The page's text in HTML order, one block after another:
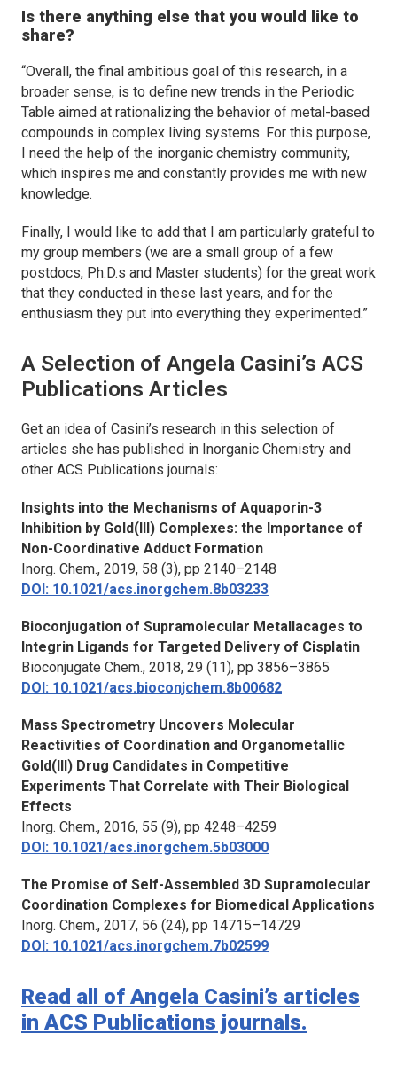
Is there anything else that you would like to
share?
“Overall, the final ambitious goal of this research, in a
broader sense, is to define new trends in the Periodic
Table aimed at rationalizing the behavior of metal-based
compounds in complex living systems. For this purpose,
I need the help of the inorganic chemistry community,
which inspires me and constantly provides me with new
knowledge.
Finally, I would like to add that I am particularly grateful to
my group members (we are a small group of a few
postdocs, Ph.D.s and Master students) for the great work
that they conducted in these last years, and for the
enthusiasm they put into everything they experimented.”
A Selection of Angela Casini’s ACS
Publications Articles
Get an idea of Casini’s research in this selection of
articles she has published in Inorganic Chemistry and
other ACS Publications journals:
Insights into the Mechanisms of Aquaporin-3
Inhibition by Gold(III) Complexes: the Importance of
Non-Coordinative Adduct Formation
Inorg. Chem., 2019, 58 (3), pp 2140–2148
DOI: 10.1021/acs.inorgchem.8b03233
Bioconjugation of Supramolecular Metallacages to
Integrin Ligands for Targeted Delivery of Cisplatin
Bioconjugate Chem., 2018, 29 (11), pp 3856–3865
DOI: 10.1021/acs.bioconjchem.8b00682
Mass Spectrometry Uncovers Molecular
Reactivities of Coordination and Organometallic
Gold(III) Drug Candidates in Competitive
Experiments That Correlate with Their Biological
Effects
Inorg. Chem., 2016, 55 (9), pp 4248–4259
DOI: 10.1021/acs.inorgchem.5b03000
The Promise of Self-Assembled 3D Supramolecular
Coordination Complexes for Biomedical Applications
Inorg. Chem., 2017, 56 (24), pp 14715–14729
DOI: 10.1021/acs.inorgchem.7b02599
Read all of Angela Casini’s articles
in ACS Publications journals.